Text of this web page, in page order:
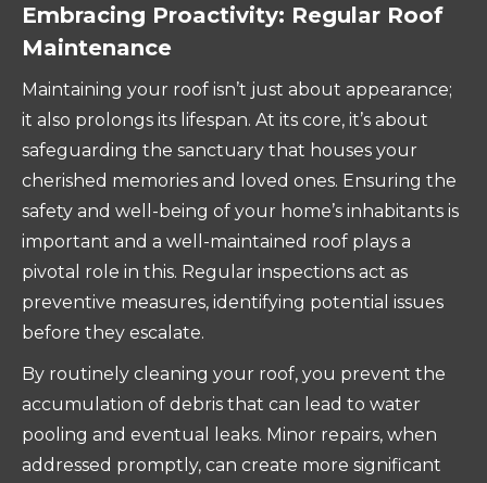
Embracing Proactivity: Regular Roof
Maintenance
Maintaining your roof isn’t just about appearance;
it also prolongs its lifespan. At its core, it’s about
safeguarding the sanctuary that houses your
cherished memories and loved ones. Ensuring the
safety and well-being of your home’s inhabitants is
important and a well-maintained roof plays a
pivotal role in this. Regular inspections act as
preventive measures, identifying potential issues
before they escalate.
By routinely cleaning your roof, you prevent the
accumulation of debris that can lead to water
pooling and eventual leaks. Minor repairs, when
addressed promptly, can create more significant